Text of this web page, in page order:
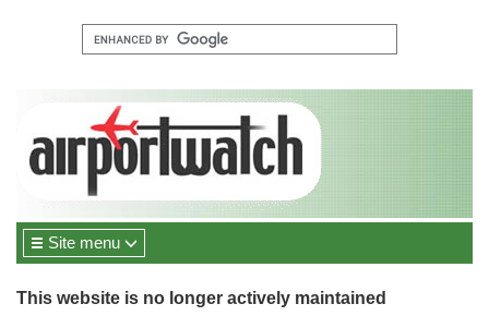
Site menu
This website is no longer actively maintained